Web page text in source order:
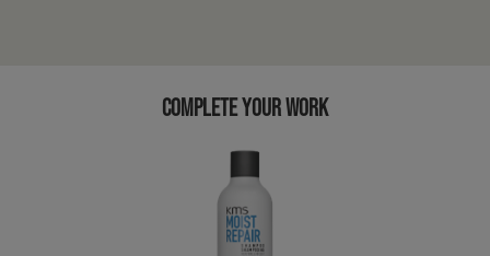
COMPLETE YOUR WORK